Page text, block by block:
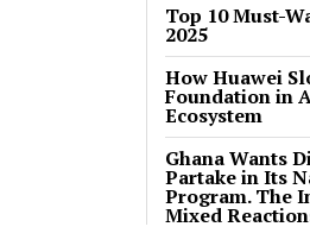
Top 10 Must-
2025
How Huawei
Foundation in
Ecosystem
Ghana Wants
Partake in Its
Program. The
Mixed